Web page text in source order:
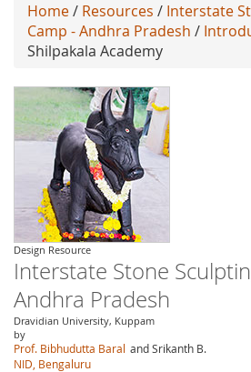
Home/ Resources / Interstate
Camp - Andhra Pradesh /
Shilpakala Academy
Design Resource
Interstate Stone
Andhra Pradesh
Dravidian University, Kuppam
by
Prof. Bibhudutta Baral and Srikanth B.
NID, Bengaluru